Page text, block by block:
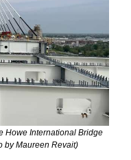
Howe International Bridge
by Maureen Revait)